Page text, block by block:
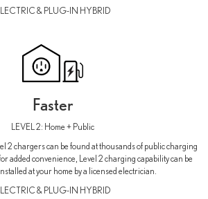
& PLUG-IN HYBRID
Faster
LEVEL 2: Home + Public
2 chargers can be found at thousands of public charging
added convenience, Level 2 charging capability can be
at your home by a licensed electrician.
& PLUG-IN HYBRID